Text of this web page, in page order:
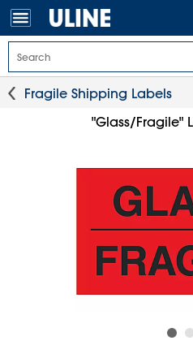
Fragile Shipping Labels
"Glass/Fragile"